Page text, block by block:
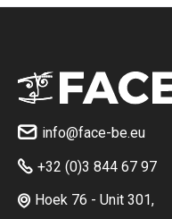
 info@face-be.eu
 +32 (0)3 844 67 97
 Hoek 76 - Unit 301,